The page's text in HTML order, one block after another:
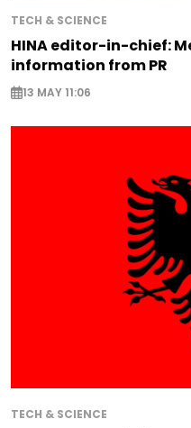
TECH & SCIENCE
HINA editor-in-chief:
information from PR
13 MAY 11:06
TECH & SCIENCE